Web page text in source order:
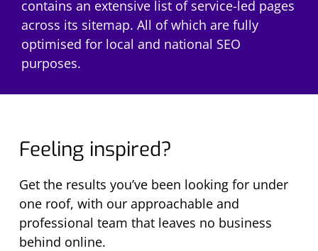
contains an extensive list of service-led pages
across its sitemap. All of which are fully
optimised for local and national SEO
purposes.
Feeling inspired?
Get the results you’ve been looking for under
one roof, with our approachable and
professional team that leaves no business
behind online.